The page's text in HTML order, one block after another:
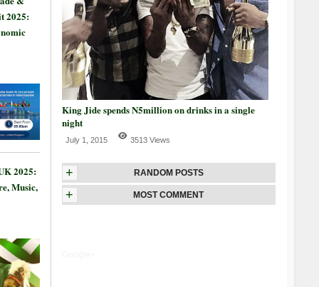
2025:
2025:
Music,
King Jide spends N5million on drinks in a single
night
July 1, 2015 3513 Views
+ RANDOM POSTS
+ MOST COMMENT